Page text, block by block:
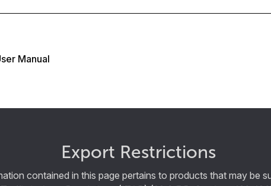
Manual
Export Restrictions
contained in this page pertains to products that may be